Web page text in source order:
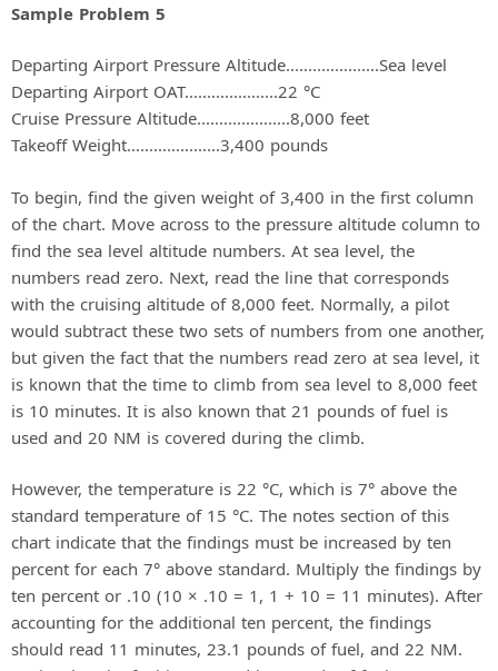
Sample Problem 5
Departing Airport Pressure Altitude.....................Sea level
Departing Airport OAT.....................22 °C
Cruise Pressure Altitude.....................8,000 feet
Takeoff Weight.....................3,400 pounds
To begin, find the given weight of 3,400 in the first column
of the chart. Move across to the pressure altitude column to
find the sea level altitude numbers. At sea level, the
numbers read zero. Next, read the line that corresponds
with the cruising altitude of 8,000 feet. Normally, a pilot
would subtract these two sets of numbers from one another,
but given the fact that the numbers read zero at sea level, it
is known that the time to climb from sea level to 8,000 feet
is 10 minutes. It is also known that 21 pounds of fuel is
used and 20 NM is covered during the climb.
However, the temperature is 22 °C, which is 7° above the
standard temperature of 15 °C. The notes section of this
chart indicate that the findings must be increased by ten
percent for each 7° above standard. Multiply the findings by
ten percent or .10 (10 × .10 = 1, 1 + 10 = 11 minutes). After
accounting for the additional ten percent, the findings
should read 11 minutes, 23.1 pounds of fuel, and 22 NM.